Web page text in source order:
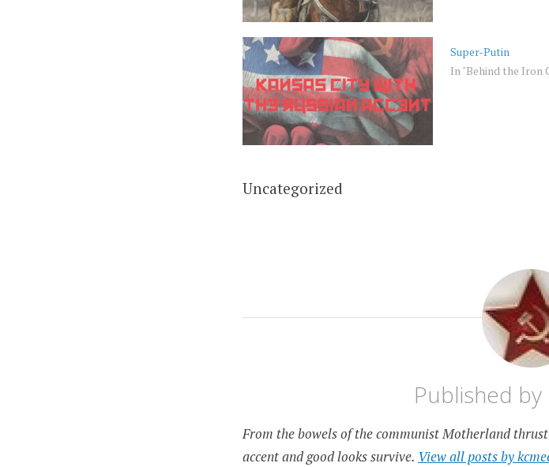
Super-Putin
In "Behind the Iron
Uncategorized
Published by
From the bowels of the communist Motherland
accent and good looks survive. View all posts by